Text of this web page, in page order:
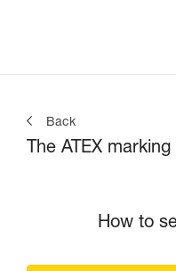
Back
The ATEX marking
How to